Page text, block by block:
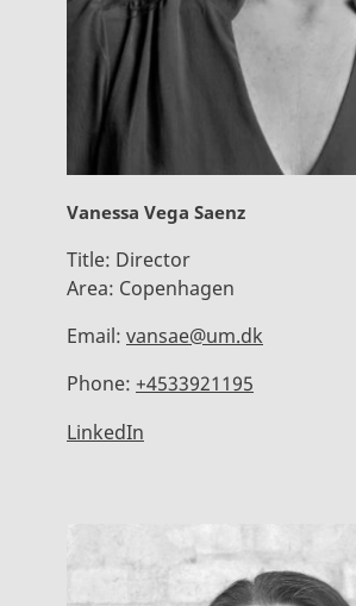
Vanessa Vega Saenz
Title: Director
Area: Copenhagen
Email: vansae@um.dk
Phone: +4533921195
LinkedIn